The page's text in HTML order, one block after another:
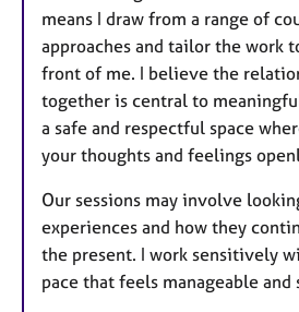
means I draw from a range of
approaches and tailor the work
front of me. I believe the
together is central to
a safe and respectful space
your thoughts and feelings
Our sessions may involve
experiences and how they
the present. I work sensitively
pace that feels manageable and